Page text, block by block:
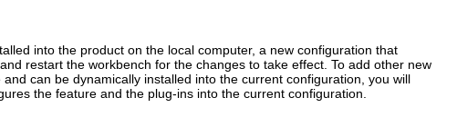
into the product on the local computer, a new configuration that
restart the workbench for the changes to take effect. To add other new
can be dynamically installed into the current configuration, you will
the feature and the plug-ins into the current configuration.